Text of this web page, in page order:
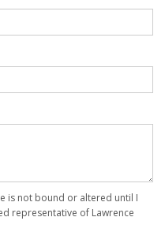
is not bound or altered until I
representative of Lawrence